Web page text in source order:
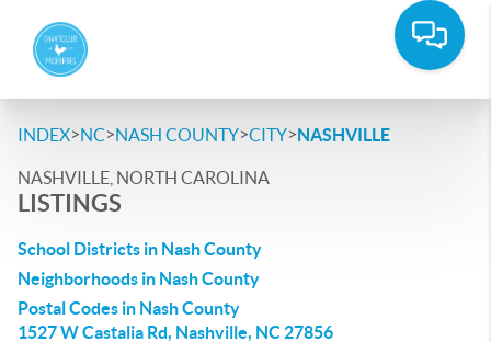
INDEX>NC>NASH COUNTY>CITY>NASHVILLE
NASHVILLE, NORTH CAROLINA
LISTINGS
School Districts in Nash County
Neighborhoods in Nash County
Postal Codes in Nash County
1527 W Castalia Rd, Nashville, NC 27856